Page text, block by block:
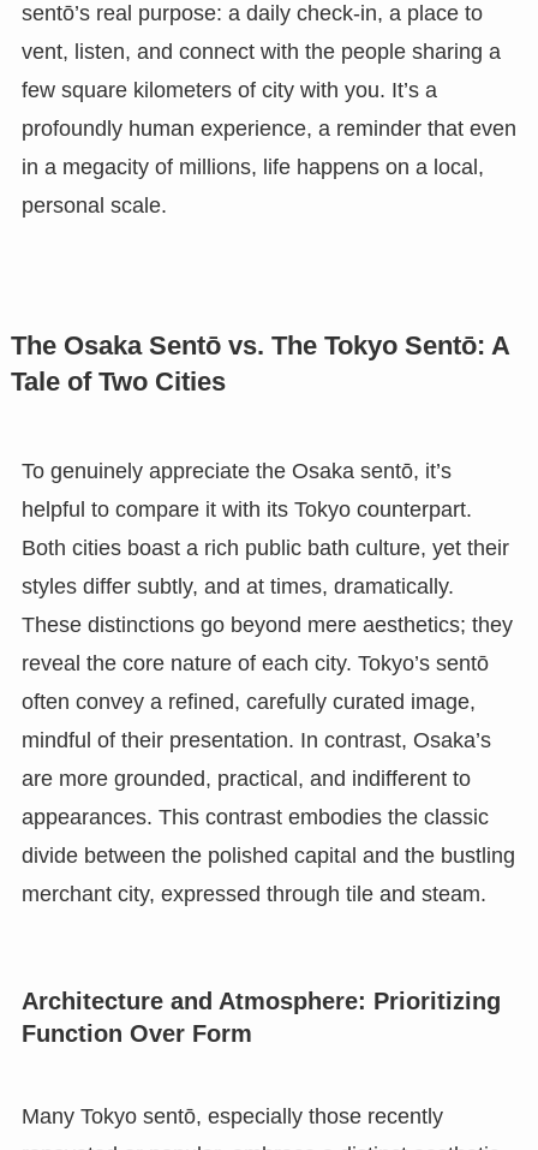
sentō’s real purpose: a daily check-in, a place to
vent, listen, and connect with the people sharing a
few square kilometers of city with you. It’s a
profoundly human experience, a reminder that even
in a megacity of millions, life happens on a local,
personal scale.
The Osaka Sentō vs. The Tokyo Sentō: A
Tale of Two Cities
To genuinely appreciate the Osaka sentō, it’s
helpful to compare it with its Tokyo counterpart.
Both cities boast a rich public bath culture, yet their
styles differ subtly, and at times, dramatically.
These distinctions go beyond mere aesthetics; they
reveal the core nature of each city. Tokyo’s sentō
often convey a refined, carefully curated image,
mindful of their presentation. In contrast, Osaka’s
are more grounded, practical, and indifferent to
appearances. This contrast embodies the classic
divide between the polished capital and the bustling
merchant city, expressed through tile and steam.
Architecture and Atmosphere: Prioritizing
Function Over Form
Many Tokyo sentō, especially those recently